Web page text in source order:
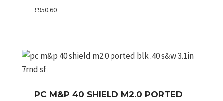
£950.60
PC M&P 40 SHIELD M2.0 PORTED